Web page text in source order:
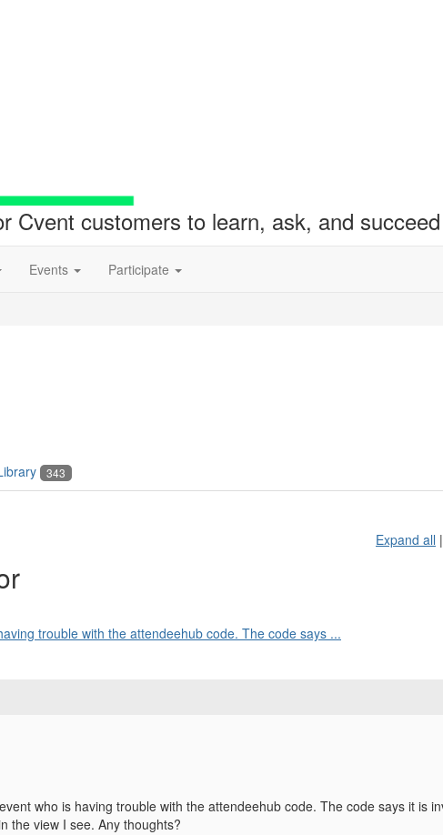
Cvent customers to learn, ask, and
Events Participate
343
Expand all |
trouble with the attendeehub code. The code says ...
who is having trouble with the attendeehub code. The code says it is
the view I see. Any thoughts?